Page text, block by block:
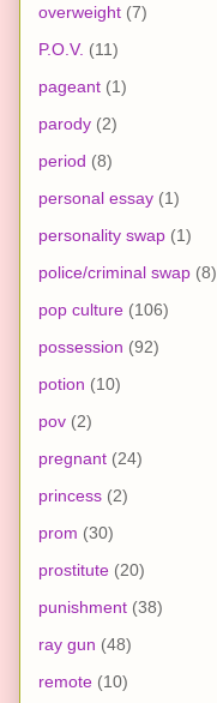
overweight (7)
P.O.V. (11)
pageant (1)
parody (2)
period (8)
personal essay (1)
personality swap (1)
police/criminal swap (8)
pop culture (106)
possession (92)
potion (10)
pov (2)
pregnant (24)
princess (2)
prom (30)
prostitute (20)
punishment (38)
ray gun (48)
remote (10)